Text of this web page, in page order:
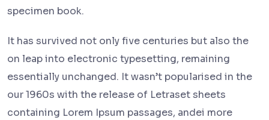
specimen book.
It has survived not only five centuries but also the
on leap into electronic typesetting, remaining
essentially unchanged. It wasn’t popularised in the
our 1960s with the release of Letraset sheets
containing Lorem Ipsum passages, andei more